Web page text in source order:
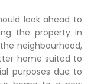
look ahead to
the property in
neighbourhood,
home suited to
purposes due to